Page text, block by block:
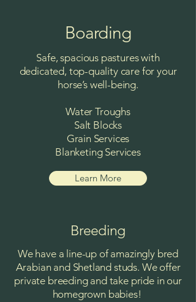
Boarding
Safe, spacious pastures with
dedicated, top-quality care for your
horse’s well-being.
Water Troughs
Salt Blocks
Grain Services
Blanketing Services
Learn More
Breeding
We have a line-up of amazingly bred
Arabian and Shetland studs. We offer
private breeding and take pride in our
homegrown babies!